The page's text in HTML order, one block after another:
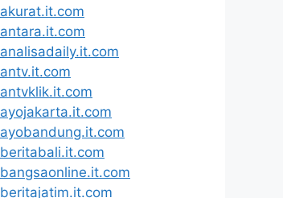
akurat.it.com
antara.it.com
analisadaily.it.com
antv.it.com
antvklik.it.com
ayojakarta.it.com
ayobandung.it.com
beritabali.it.com
bangsaonline.it.com
beritajatim.it.com